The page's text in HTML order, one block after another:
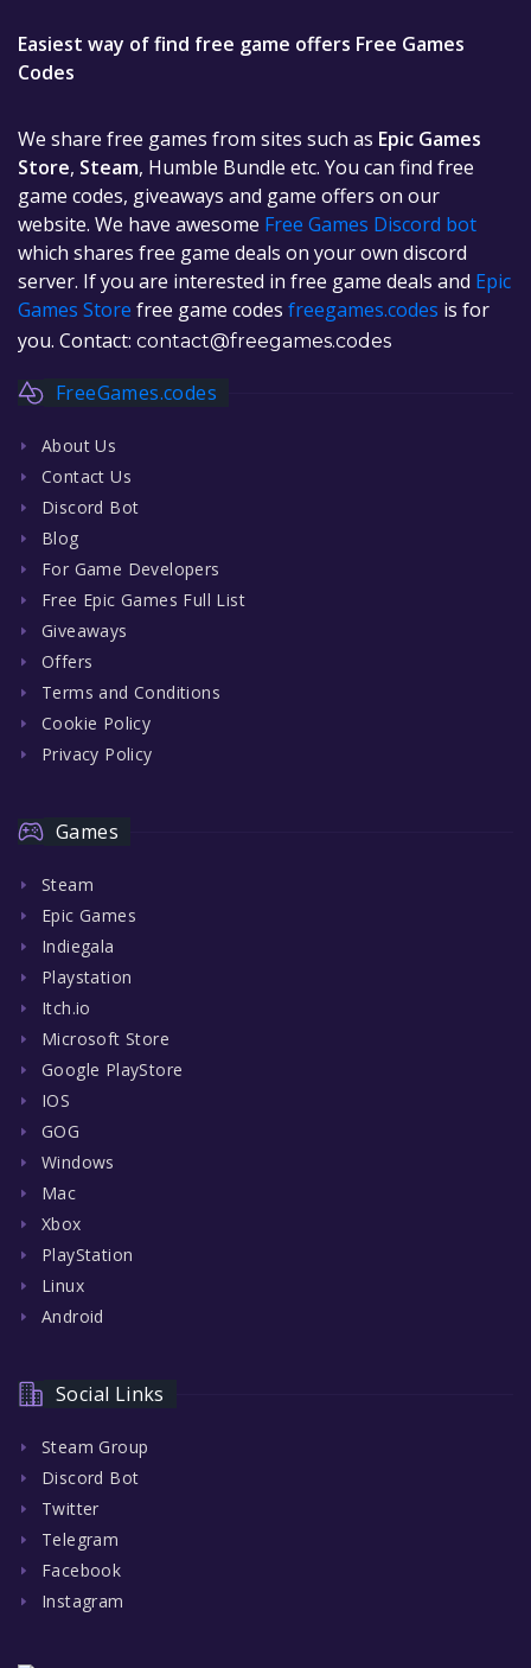
Easiest way of find free game offers Free Games
Codes
We share free games from sites such as Epic Games
Store, Steam, Humble Bundle etc. You can find free
game codes, giveaways and game offers on our
website. We have awesome Free Games Discord bot
which shares free game deals on your own discord
server. If you are interested in free game deals and Epic
Games Store free game codes freegames.codes is for
you. Contact: contact@freegames.codes
FreeGames.codes
About Us
Contact Us
Discord Bot
Blog
For Game Developers
Free Epic Games Full List
Giveaways
Offers
Terms and Conditions
Cookie Policy
Privacy Policy
Games
Steam
Epic Games
Indiegala
Playstation
Itch.io
Microsoft Store
Google PlayStore
IOS
GOG
Windows
Mac
Xbox
PlayStation
Linux
Android
Social Links
Steam Group
Discord Bot
Twitter
Telegram
Facebook
Instagram